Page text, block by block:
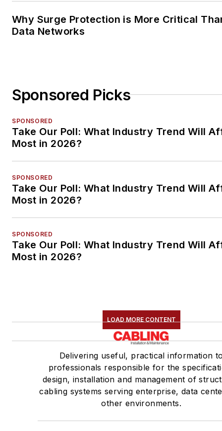
Why Surge Protection is More Critical
Data Networks
Sponsored Picks
SPONSORED
Take Our Poll: What Industry Trend Will
Most in 2026?
SPONSORED
Take Our Poll: What Industry Trend Will
Most in 2026?
SPONSORED
Take Our Poll: What Industry Trend Will
Most in 2026?
LOAD MORE CONTENT
Delivering useful, practical information
professionals responsible for the
design, installation and management of
cabling systems serving enterprise, data
other environments.